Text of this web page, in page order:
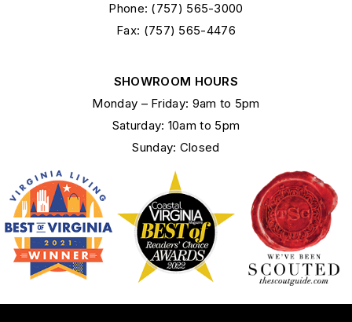
Phone: (757) 565-3000
Fax: (757) 565-4476
SHOWROOM HOURS
Monday – Friday: 9am to 5pm
Saturday: 10am to 5pm
Sunday: Closed